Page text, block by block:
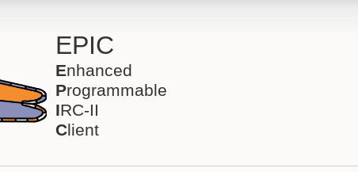
EPIC
Enhanced
Programmable
IRC-II
Client